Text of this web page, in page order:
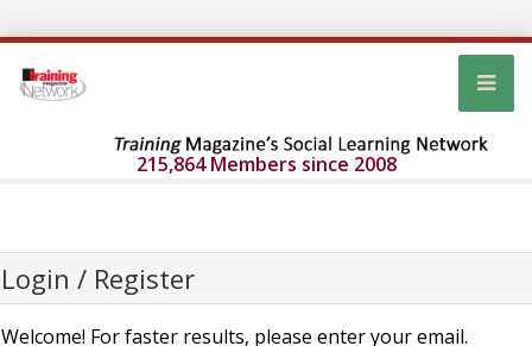
215,864 Members since 2008
Login / Register
Welcome! For faster results, please enter your email.